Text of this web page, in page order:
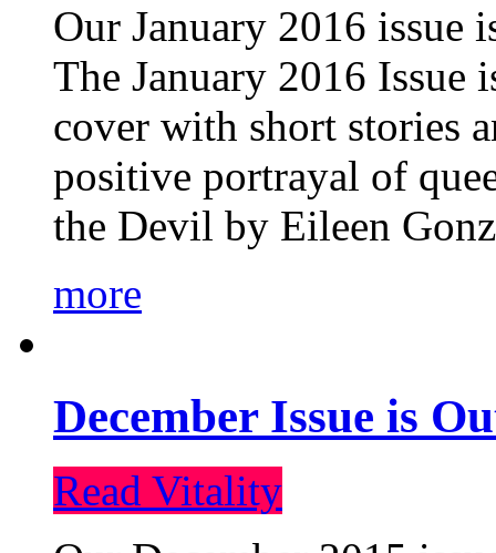
Our January 2016 issue
The January 2016 Issue
cover with short stories
positive portrayal of
the Devil by Eileen
more
December Issue is
Read Vitality